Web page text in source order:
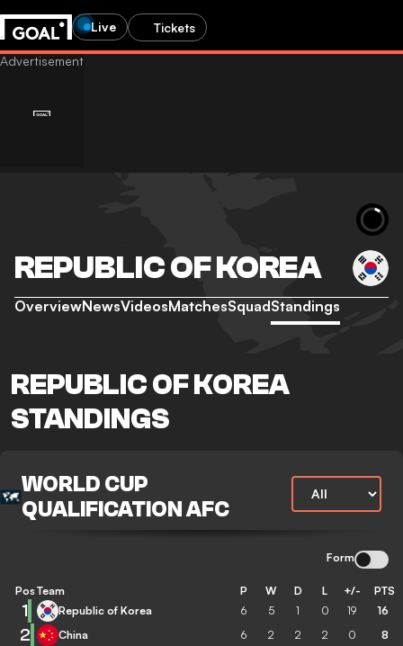
Live Tickets
REPUBLIC OF KOREA
OverviewNewsVideosMatchesSquadStandings
REPUBLIC OF KOREA
STANDINGS
WORLD CUP
QUALIFICATION AFC
Form
Pos Team P W D L +/- PTS
1 Republic of Korea 6 5 1 0 19 16
2 China 6 2 2 2 0 8